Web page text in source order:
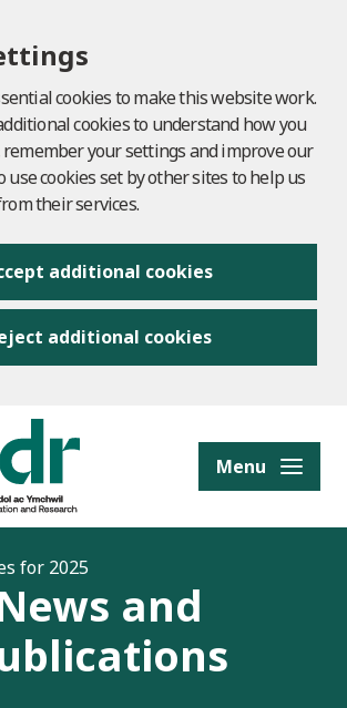
cookies to make this website work.
cookies to understand how you
remember your settings and improve our
use cookies set by other sites to help us
their services.
additional cookies
additional cookies
Menu
for 2025
and